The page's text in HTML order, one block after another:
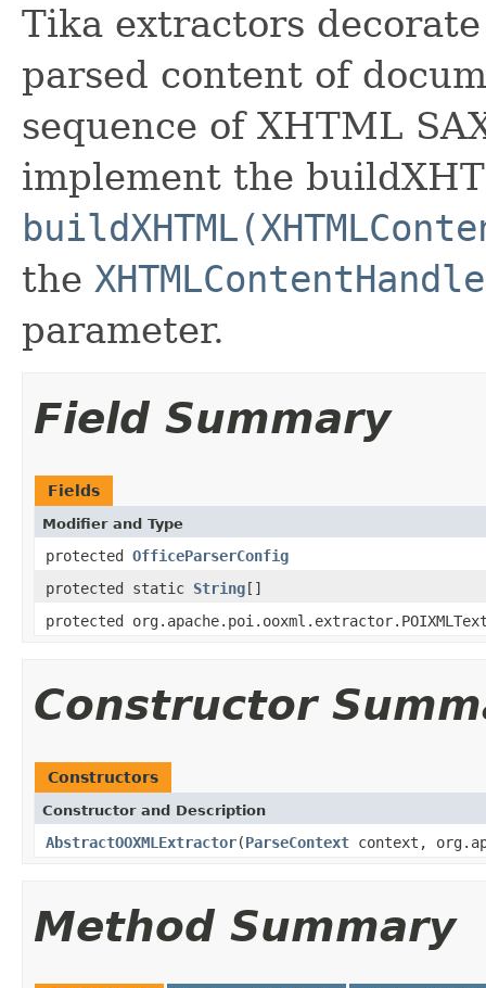
Tika extractors
parsed content of
sequence of XHTML
implement the
the
parameter.
Field Summary
Fields
Modifier and Type
protected OfficeParserConfig
protected static String[]
protected
Constructor
Constructors
Constructor and Description
AbstractOOXMLExtractor(ParseContext context,
Method Summary